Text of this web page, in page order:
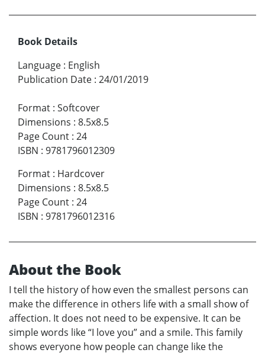
Book Details
Language : English
Publication Date : 24/01/2019
Format : Softcover
Dimensions : 8.5x8.5
Page Count : 24
ISBN : 9781796012309
Format : Hardcover
Dimensions : 8.5x8.5
Page Count : 24
ISBN : 9781796012316
About the Book
I tell the history of how even the smallest persons can
make the difference in others life with a small show of
affection. It does not need to be expensive. It can be
simple words like “I love you” and a smile. This family
shows everyone how people can change like the